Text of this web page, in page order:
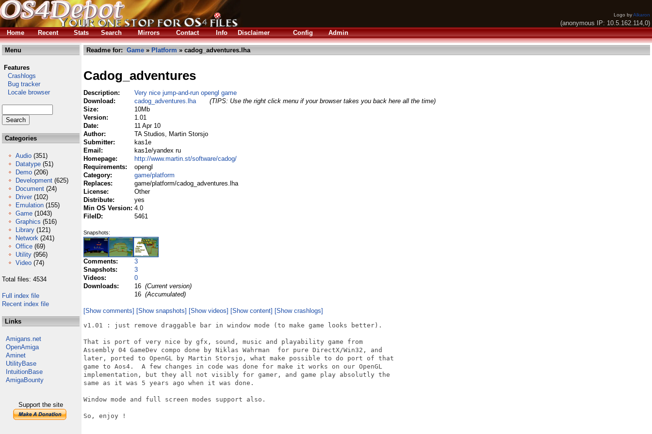
Logo byAlkaron
(anonymous IP: 10.5.162.114,0)
Home
Recent Stats Search Mirrors Contact Info Disclaimer Config Admin
Menu
Features
Crashlogs
Bug tracker
Locale browser
Categories
Audio (351)
Datatype (51)
Demo (206)
Development (625)
Document (24)
Driver (102)
Emulation (155)
Game (1043)
Graphics (516)
Library (121)
Network (241)
Office (69)
Utility (956)
Video (74)
Total files: 4534
Full index file
Recent index file
Links
Amigans.net
OpenAmiga
Aminet
UtilityBase
IntuitionBase
AmigaBounty
Support the site
Readme for: Game » Platform » cadog_adventures.lha
Cadog_adventures
Description:
Very nice jump-and-run opengl game
Download:
cadog_adventures.lha
(TIPS: Use the right click menu if your browser takes you back here all the time)
Size:
10Mb
Version:
1.01
Date:
11 Apr 10
Author:
TA Studios, Martin Storsjo
Submitter:
kas1e
Email:
kas1e/yandex ru
Homepage:
http://www.martin.st/software/cadog/
Requirements:
opengl
Category:
game/platform
Replaces:
game/platform/cadog_adventures.lha
License:
Other
Distribute:
yes
Min OS Version: 4.0
FileID:
5461
Snapshots:
Comments:
3
Snapshots:
3
Videos:
0
Downloads:
16 (Current version)
16 (Accumulated)
[Show comments] [Show snapshots] [Show videos] [Show content] [Show crashlogs]
v1.01 : just remove draggable bar in window mode (to make game looks better).
That is port of very nice by gfx, sound, music and playability game from
Assembly 04 GameDev compo done by Niklas Wahrman  for pure DirectX/Win32, and
later, ported to OpenGL by Martin Storsjo, what make possible to do port of that
game to Aos4.  A few changes in code was done for make it works on our OpenGL
implementation, but they all not visibly for gamer, and game play absolutly the
same as it was 5 years ago when it was done.
Window mode and full screen modes support also.
So, enjoy !